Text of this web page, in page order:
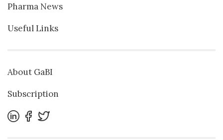
Pharma News
Useful Links
About GaBI
Subscription